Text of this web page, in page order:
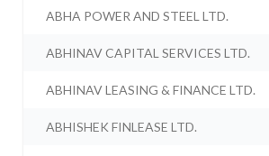
ABHA POWER AND STEEL LTD.
ABHINAV CAPITAL SERVICES LTD.
ABHINAV LEASING & FINANCE LTD.
ABHISHEK FINLEASE LTD.